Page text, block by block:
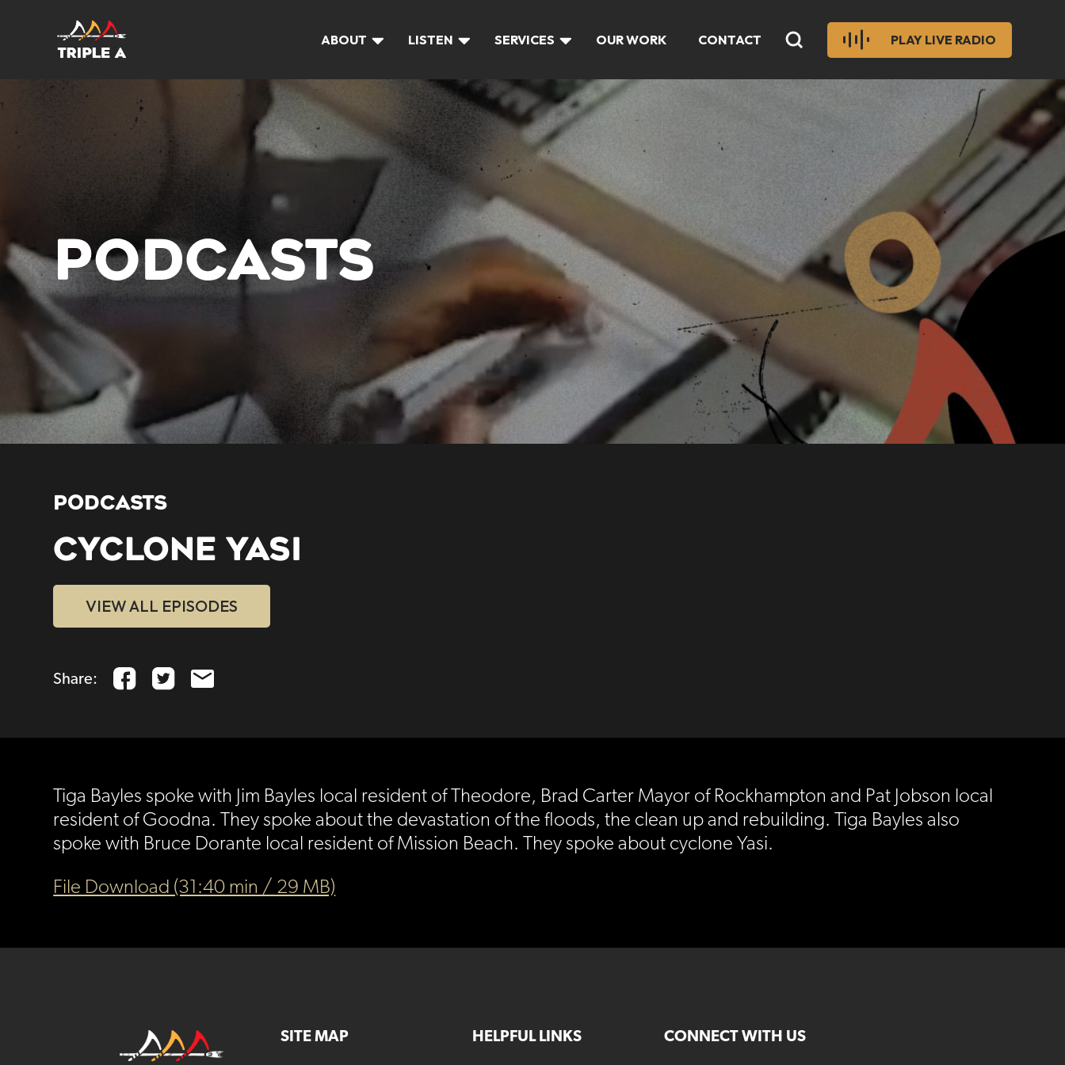
ABOUT LISTEN SERVICES OUR WORK CONTACT PLAY LIVE RADIO
PODCASTS
PODCASTS
CYCLONE YASI
VIEW ALL EPISODES
Share:
Tiga Bayles spoke with Jim Bayles local resident of Theodore, Brad Carter Mayor of Rockhampton and Pat Jobson local
resident of Goodna. They spoke about the devastation of the floods, the clean up and rebuilding. Tiga Bayles also
spoke with Bruce Dorante local resident of Mission Beach. They spoke about cyclone Yasi.
File Download (31:40 min / 29 MB)
SITE MAP HELPFUL LINKS CONNECT WITH US